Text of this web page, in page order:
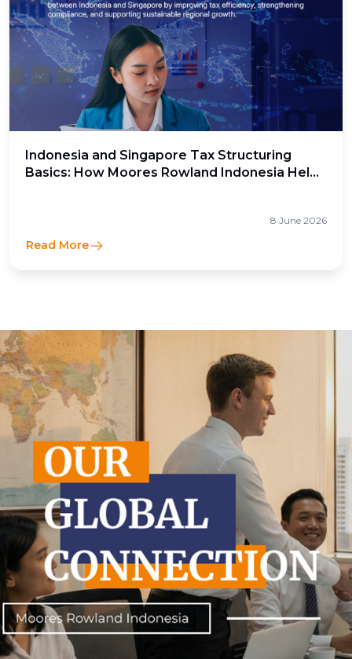
Indonesia and Singapore Tax Structuring
Basics: How Moores Rowland Indonesia Helps
8 June 2026
Read More